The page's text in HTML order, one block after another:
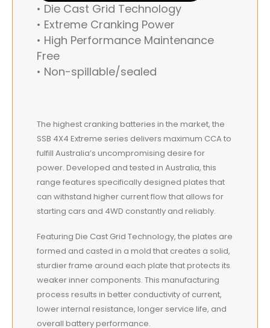
• Die Cast Grid Technology
• Extreme Cranking Power
• High Performance Maintenance
Free
• Non-spillable/sealed
The highest cranking batteries in the market, the
SSB 4X4 Extreme series delivers maximum CCA to
fulfill Australia’s uncompromising desire for
power. Developed and tested in Australia, this
range features specifically designed plates that
can withstand higher current flow that allows for
starting cars and 4WD constantly and reliably.
Featuring Die Cast Grid Technology, the plates are
formed and casted in a mold that creates a solid,
sturdier frame around each plate that protects its
weaker inner components. This manufacturing
process results in better conductivity of current,
lower internal resistance, longer service life, and
overall battery performance.